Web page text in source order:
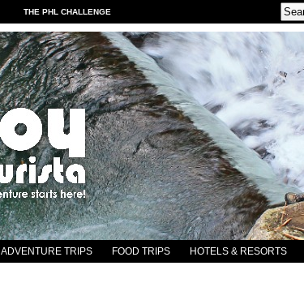
THE PHL CHALLENGE
ADVENTURE TRIPS FOOD TRIPS HOTELS & RESORTS